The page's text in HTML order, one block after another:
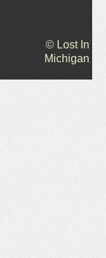
© Lost In
Michigan